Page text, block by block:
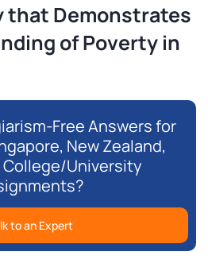
that Demonstrates
of Poverty in
Free Answers for
New Zealand,
College/University
to an Expert